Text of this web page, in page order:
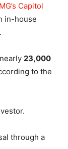
Capitol
in-house
23,000
to the
through a